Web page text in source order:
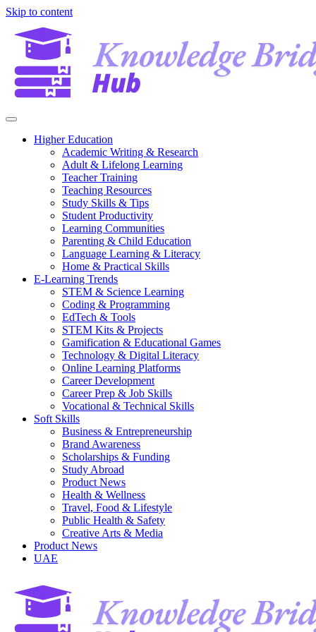
Skip to content
Higher Education
Academic Writing & Research
Adult & Lifelong Learning
Teacher Training
Teaching Resources
Study Skills & Tips
Student Productivity
Learning Communities
Parenting & Child Education
Language Learning & Literacy
Home & Practical Skills
E-Learning Trends
STEM & Science Learning
Coding & Programming
EdTech & Tools
STEM Kits & Projects
Gamification & Educational Games
Technology & Digital Literacy
Online Learning Platforms
Career Development
Career Prep & Job Skills
Vocational & Technical Skills
Soft Skills
Business & Entrepreneurship
Brand Awareness
Scholarships & Funding
Study Abroad
Product News
Health & Wellness
Travel, Food & Lifestyle
Public Health & Safety
Creative Arts & Media
Product News
UAE